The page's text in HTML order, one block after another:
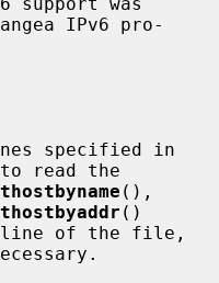
IPv6 pro-
read the
()